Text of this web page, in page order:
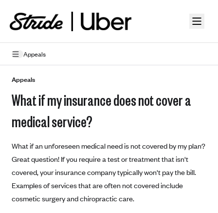
Appeals
Health Insurance Features
Preventive Care
Going Uninsured
Health Insurance Terms
Premium
Out-of-pocket expenses
Metal Tiers
Bronze Plans
Networks
Appeals
What if my insurance does not cover a
medical service?
What if an unforeseen medical need is not covered by my plan?
Great question! If you require a test or treatment that isn't
covered, your insurance company typically won't pay the bill.
Examples of services that are often not covered include
cosmetic surgery and chiropractic care.